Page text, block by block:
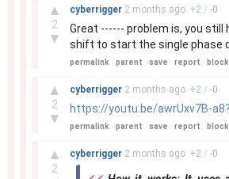
▲
2
▼
cyberrigger 2 months ago +2 / -0
Great ------ problem is, you still
shift to start the single phase
permalink parent save report block
▲
2
▼
cyberrigger 2 months ago +2 / -0
https://youtu.be/awrUxv7B-
permalink parent save report block
▲
2
cyberrigger 2 months ago +2 / -0